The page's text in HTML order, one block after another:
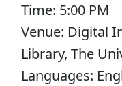
Time: 5:00 PM
Venue: Digital
Library, The
Languages: